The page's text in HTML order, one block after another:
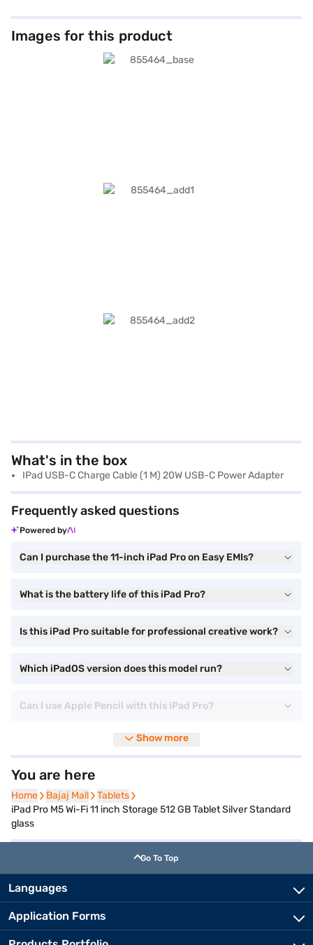
as Safari, Notes, Files, GarageBand, iMovie, and Swift Playgrounds,
supporting productivity, creativity, and entertainment. Accessibility
features ensure ease of use for vision, hearing, mobility, and cognitive
needs. Available at Rs. 1,19,900, the 11-inch iPad Pro Wi‑Fi 512GB – Silver
offers professional-grade performance, seamless connectivity, and
Images for this product
What's in the box
IPad USB-C Charge Cable (1 M) 20W USB-C Power Adapter
Frequently asked questions
Powered by
Can I purchase the 11-inch iPad Pro on Easy EMIs?
What is the battery life of this iPad Pro?
Is this iPad Pro suitable for professional creative work?
Which iPadOS version does this model run?
Can I use Apple Pencil with this iPad Pro?
Show more
You are here
Home
Home Bajaj Mall
Bajaj Mall Tablets
Tablets
iPad Pro M5 Wi-Fi 11 inch Storage 512 GB Tablet Silver Standard
glass
Go To Top
Languages
Application Forms